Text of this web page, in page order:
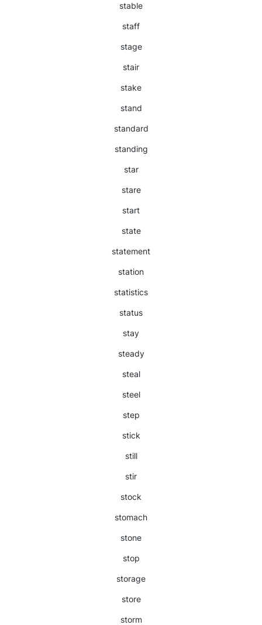
stable
staff
stage
stair
stake
stand
standard
standing
star
stare
start
state
statement
station
statistics
status
stay
steady
steal
steel
step
stick
still
stir
stock
stomach
stone
stop
storage
store
storm